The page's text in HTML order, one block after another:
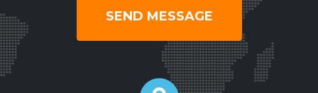
SEND MESSAGE